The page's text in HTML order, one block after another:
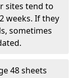
sites tend to
weeks. If they
sometimes
48 sheets